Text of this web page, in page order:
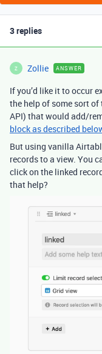
3 replies
Z Zollie ANSWER
If you’d like it to occur
the help of some sort
API) that would add/
block as described
But using vanilla
records to a view. You
click on the linked
that help?